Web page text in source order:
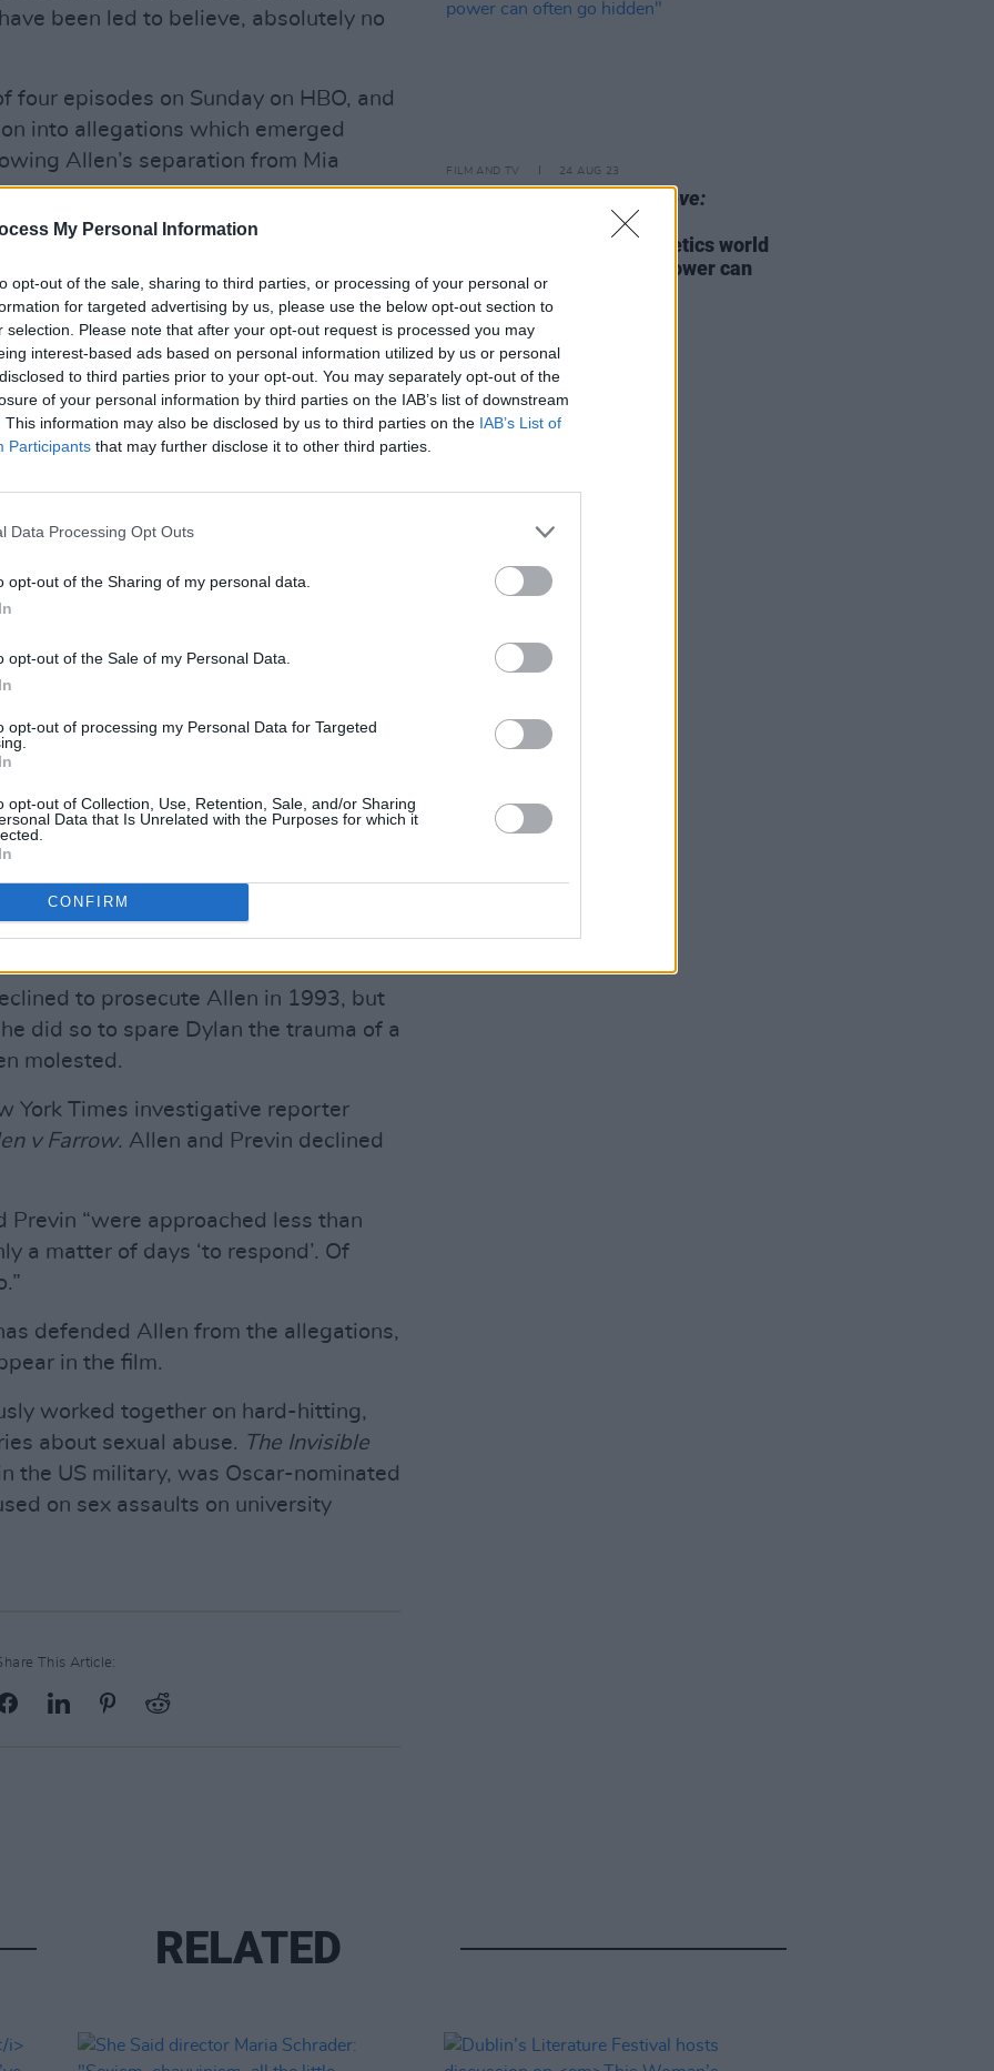
My Personal Information
opt-out of the sale, sharing to third parties, or processing of your personal or
for targeted advertising by us, please use the below opt-out section to
selection. Please note that after your opt-out request is processed you may
interest-based ads based on personal information utilized by us or personal
to third parties prior to your opt-out. You may separately opt-out of the
of your personal information by third parties on the IAB’s list of downstream
This information may also be disclosed by us to third parties on the IAB’s List of
Participants that may further disclose it to other third parties.
Data Processing Opt Outs
opt-out of the Sharing of my personal data.
opt-out of the Sale of my Personal Data.
opt-out of processing my Personal Data for Targeted
opt-out of Collection, Use, Retention, Sale, and/or Sharing
Data that Is Unrelated with the Purposes for which it
CONFIRM
been led to believe, absolutely no
four episodes on Sunday on HBO, and
into allegations which emerged
Allen’s separation from Mia
family and friends who said that even
that Dylan Farrow says her father
behaviour from Woody Allen
saw as inappropriate.
their film was “a collaboration...with
no response regarding Allen and
Dylan Farrow were investigated
police, the Child Sexual Abuse
and the New York Department of
with the utmost certainty that
questions about one of those
by the Yale Child Sexual Abuse Clinic,
found Dylan uncredible after
during a seven-month period.
contemporaneous interview notes
when the final report was
to prosecute Allen in 1993, but
did so to spare Dylan the trauma of a
molested.
York Times investigative reporter
v Farrow. Allen and Previn declined
Previn “were approached less than
a matter of days ‘to respond’. Of
defended Allen from the allegations,
in the film.
worked together on hard-hitting,
about sexual abuse.
The Invisible
the US military, was Oscar-nominated
on sex assaults on university
This Article:
FILM AND TV 24 AUG 23
Fifteen Love:
"Unfortunately, there are
circumstances in the athletics world
where coaches abusing power can
often go hidden"
RELATED